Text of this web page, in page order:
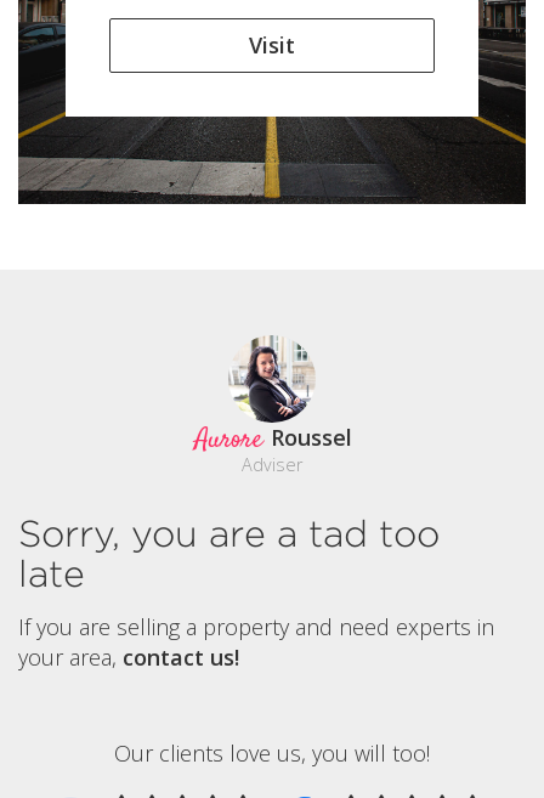
Visit
Aurore Roussel
Adviser
Sorry, you are a tad too
late
If you are selling a property and need experts in
your area, contact us!
Our clients love us, you will too!